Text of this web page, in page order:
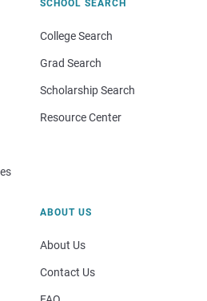
SCHOOL SEARCH
College Search
Grad Search
Scholarship Search
Resource Center
ABOUT US
About Us
Contact Us